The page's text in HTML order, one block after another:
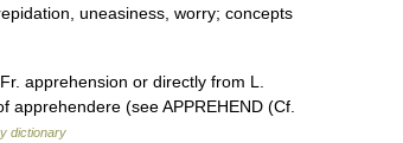
uneasiness, worry; concepts
apprehension or directly from L.
(see APPREHEND (Cf.
dictionary